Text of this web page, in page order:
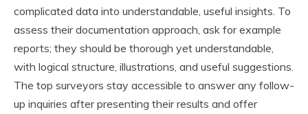
complicated data into understandable, useful insights. To
assess their documentation approach, ask for example
reports; they should be thorough yet understandable,
with logical structure, illustrations, and useful suggestions.
The top surveyors stay accessible to answer any follow-
up inquiries after presenting their results and offer